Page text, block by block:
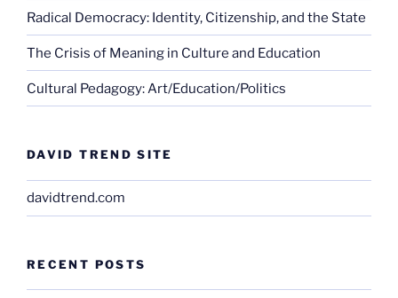
Radical Democracy: Identity, Citizenship, and the State
The Crisis of Meaning in Culture and Education
Cultural Pedagogy: Art/Education/Politics
DAVID TREND SITE
davidtrend.com
RECENT POSTS